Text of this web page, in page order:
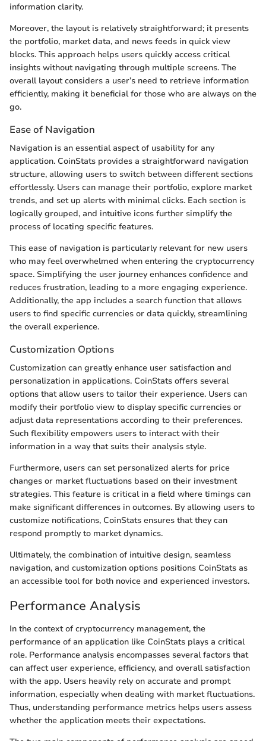
information clarity.
Moreover, the layout is relatively straightforward; it presents
the portfolio, market data, and news feeds in quick view
blocks. This approach helps users quickly access critical
insights without navigating through multiple screens. The
overall layout considers a user’s need to retrieve information
efficiently, making it beneficial for those who are always on the
go.
Ease of Navigation
Navigation is an essential aspect of usability for any
application. CoinStats provides a straightforward navigation
structure, allowing users to switch between different sections
effortlessly. Users can manage their portfolio, explore market
trends, and set up alerts with minimal clicks. Each section is
logically grouped, and intuitive icons further simplify the
process of locating specific features.
This ease of navigation is particularly relevant for new users
who may feel overwhelmed when entering the cryptocurrency
space. Simplifying the user journey enhances confidence and
reduces frustration, leading to a more engaging experience.
Additionally, the app includes a search function that allows
users to find specific currencies or data quickly, streamlining
the overall experience.
Customization Options
Customization can greatly enhance user satisfaction and
personalization in applications. CoinStats offers several
options that allow users to tailor their experience. Users can
modify their portfolio view to display specific currencies or
adjust data representations according to their preferences.
Such flexibility empowers users to interact with their
information in a way that suits their analysis style.
Furthermore, users can set personalized alerts for price
changes or market fluctuations based on their investment
strategies. This feature is critical in a field where timings can
make significant differences in outcomes. By allowing users to
customize notifications, CoinStats ensures that they can
respond promptly to market dynamics.
Ultimately, the combination of intuitive design, seamless
navigation, and customization options positions CoinStats as
an accessible tool for both novice and experienced investors.
Performance Analysis
In the context of cryptocurrency management, the
performance of an application like CoinStats plays a critical
role. Performance analysis encompasses several factors that
can affect user experience, efficiency, and overall satisfaction
with the app. Users heavily rely on accurate and prompt
information, especially when dealing with market fluctuations.
Thus, understanding performance metrics helps users assess
whether the application meets their expectations.